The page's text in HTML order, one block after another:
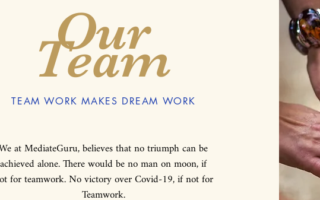
Our
Team
TEAM WORK MAKES DREAM WORK
at MediateGuru, believes that no triumph can be
achieved alone. There would be no man on moon, if
for teamwork. No victory over Covid-19, if not for
Teamwork.